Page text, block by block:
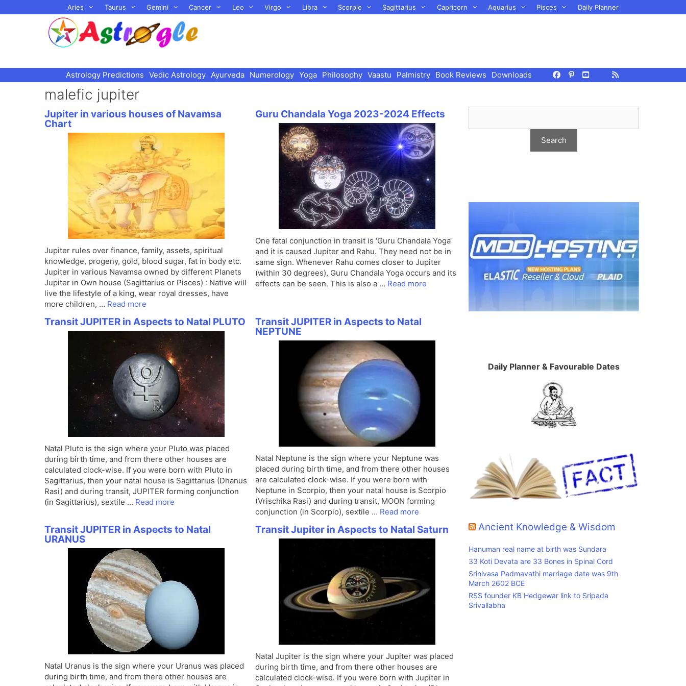
to
Aries Taurus Gemini Cancer Leo Virgo Libra Scorpio Sagittarius Capricorn Aquarius Pisces Daily Planner
Astrology Predictions Vedic Astrology Ayurveda Numerology Yoga Philosophy Vaastu Palmistry Book Reviews Downloads
malefic jupiter
Jupiter in various houses of Navamsa
Chart
Jupiter rules over finance, family, assets, spiritual
knowledge, progeny, gold, blood sugar, fat in body etc.
Jupiter in various Navamsa owned by different Planets
Jupiter in Own house (Sagittarius or Pisces) : Native will
live the lifestyle of a king, wear royal dresses, have
more children, … Read more
Guru Chandala Yoga 2023-2024 Effects
One fatal conjunction in transit is ‘Guru Chandala Yoga‘
and it is caused Jupiter and Rahu. They need not be in
same sign. Whenever Rahu comes closer to Jupiter
(within 30 degrees), Guru Chandala Yoga occurs and its
effects can be seen. This is also a … Read more
Transit JUPITER in Aspects to Natal PLUTO
Natal Pluto is the sign where your Pluto was placed
during birth time, and from there other houses are
calculated clock-wise. If you were born with Pluto in
Sagittarius, then your natal house is Sagittarius (Dhanus
Rasi) and during transit, JUPITER forming conjunction
(in Sagittarius), sextile … Read more
Transit JUPITER in Aspects to Natal
NEPTUNE
Natal Neptune is the sign where your Neptune was
placed during birth time, and from there other houses
are calculated clock-wise. If you were born with
Neptune in Scorpio, then your natal house is Scorpio
(Vrischika Rasi) and during transit, MOON forming
conjunction (in Scorpio), sextile … Read more
Transit JUPITER in Aspects to Natal
URANUS
Natal Uranus is the sign where your Uranus was placed
during birth time, and from there other houses are
Transit Jupiter in Aspects to Natal Saturn
Natal Jupiter is the sign where your Jupiter was placed
during birth time, and from there other houses are
calculated clock-wise. If you were born with Jupiter in
Daily Planner & Favourable Dates
Ancient Knowledge & Wisdom
Hanuman real name at birth was Sundara
33 Koti Devata are 33 Bones in Spinal Cord
Srinivasa Padmavathi marriage date was 9th
March 2602 BCE
RSS founder KB Hedgewar link to Sripada
Srivallabha